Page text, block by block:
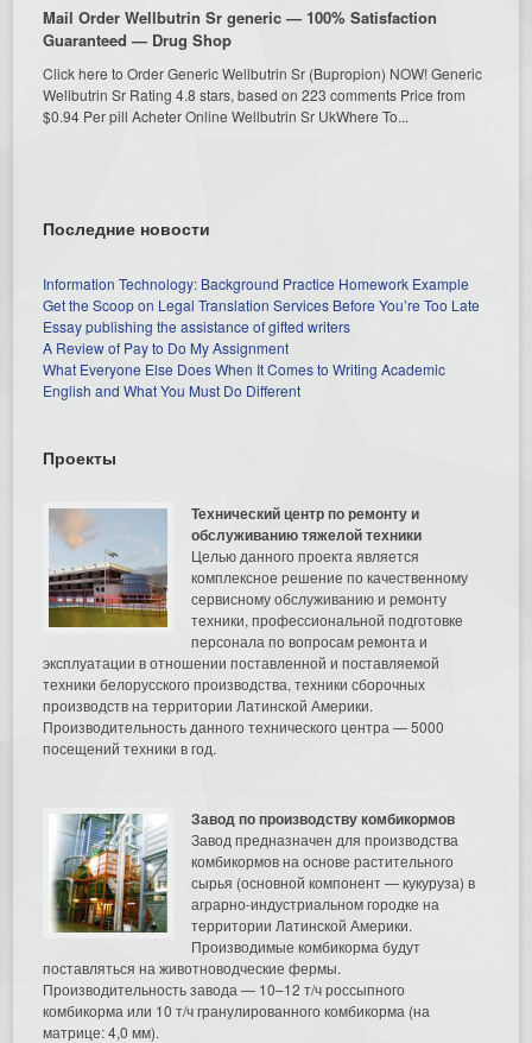
Mail Order Wellbutrin Sr generic — 100% Satisfaction
Guaranteed — Drug Shop
Click here to Order Generic Wellbutrin Sr (Bupropion) NOW! Generic
Wellbutrin Sr Rating 4.8 stars, based on 223 comments Price from
$0.94 Per pill Acheter Online Wellbutrin Sr UkWhere To...
Последние новости
Information Technology: Background Practice Homework Example
Get the Scoop on Legal Translation Services Before You’re Too Late
Essay publishing the assistance of gifted writers
A Review of Pay to Do My Assignment
What Everyone Else Does When It Comes to Writing Academic
English and What You Must Do Different
Проекты
Технический центр по ремонту и
обслуживанию тяжелой техники
Целью данного проекта является
комплексное решение по качественному
сервисному обслуживанию и ремонту
техники, профессиональной подготовке
персонала по вопросам ремонта и
эксплуатации в отношении поставленной и поставляемой
техники белорусского производства, техники сборочных
производств на территории Латинской Америки.
Производительность данного технического центра — 5000
посещений техники в год.
Завод по производству комбикормов
Завод предназначен для производства
комбикормов на основе растительного
сырья (основной компонент — кукуруза) в
аграрно-индустриальном городке на
территории Латинской Америки.
Производимые комбикорма будут
поставляться на животноводческие фермы.
Производительность завода — 10–12 т/ч россыпного
комбикорма или 10 т/ч гранулированного комбикорма (на
матрице: 4,0 мм).